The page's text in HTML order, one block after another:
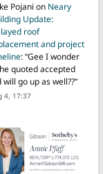
Pojani on Neary
Update:
roof
and project
: “Gee I wonder
quoted accepted
will go up as well??”
4, 17:37